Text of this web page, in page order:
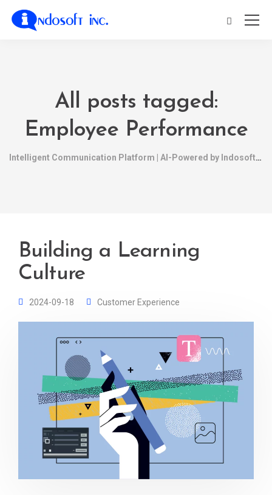
All posts tagged:
Employee Performance
Intelligent Communication Platform | AI-Powered by Indosoft
Building a Learning
Culture
2024-09-18 Customer Experience